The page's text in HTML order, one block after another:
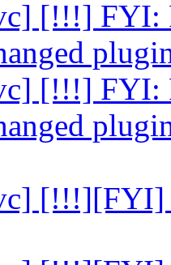
[!!!] FYI:
[!!!] FYI:
[!!!][FYI]